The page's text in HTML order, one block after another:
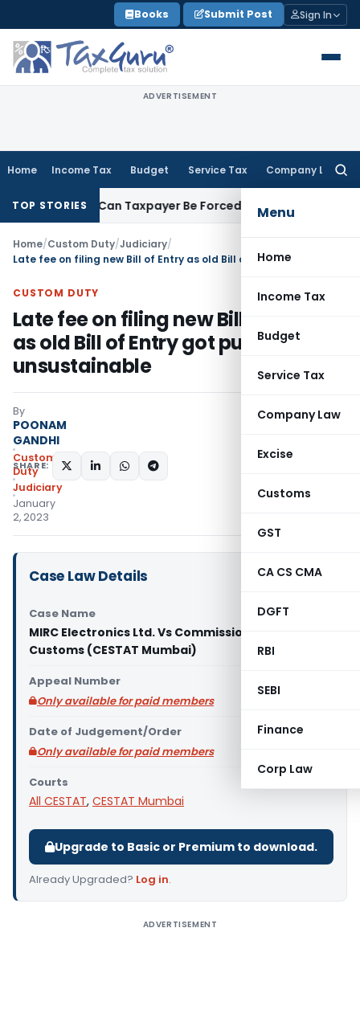
to
content
Books Submit Post Sign In
ADVERTISEMENT
Home Income Tax Budget Service Tax Company Law
Menu
Home
Income Tax
Budget
Service Tax
Company Law
Excise
Customs
GST
CA CS CMA
DGFT
RBI
SEBI
Finance
Corp Law
TOP STORIESCan Taxpayer Be Forced to Claim Credit for
Home/Custom Duty/Judiciary/
CUSTOM DUTY
Late fee on filing new Bill of Entry
as old Bill of Entry got purged is
unsustainable
By
POONAM
GANDHI
Custom
Duty
Judiciary
January
2, 2023
SHARE:
Case Law Details
Case Name
MIRC Electronics Ltd. Vs Commissioner of
Customs (CESTAT Mumbai)
Appeal Number
Only available for paid members
Date of Judgement/Order
Only available for paid members
Courts
All CESTAT, CESTAT Mumbai
Upgrade to Basic or Premium to download.
Already Upgraded? Log in.
ADVERTISEMENT